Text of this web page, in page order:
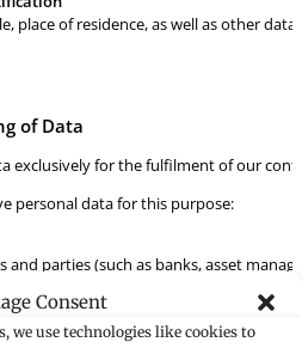
Consent
we use technologies like cookies to
place of residence, as well as other
of Data
exclusively for the fulfilment of our
personal data for this purpose:
and parties (such as banks, asset
requirements, the following